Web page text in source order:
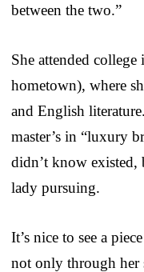
between the two.”
She attended
hometown), where
and English
master’s in “luxury
didn’t know existed,
lady pursuing.
It’s nice to see a
not only through her